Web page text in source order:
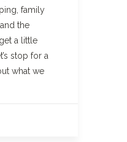
family
the
a little
stop for a
what we